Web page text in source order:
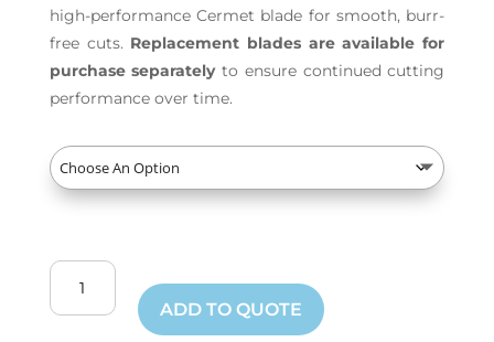
high-performance Cermet blade for smooth, burr-
free cuts. Replacement blades are available for
purchase separatelyto ensure continued cutting
performance over time.
Aluminum
Pipe
ADD TO QUOTE